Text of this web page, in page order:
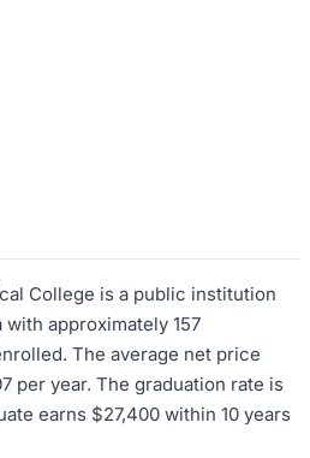
College is a public institution
approximately 157
The average net price
per year. The graduation rate is
earns $27,400 within 10 years